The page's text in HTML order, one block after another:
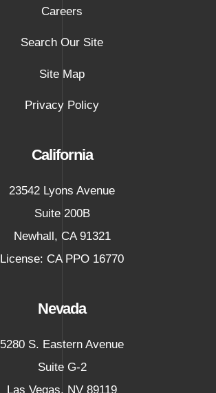
California
23542 Lyons Avenue
Suite 200B
Newhall, CA 91321
License: CA PPO 16770
Nevada
5280 S. Eastern Avenue
Suite G-2
Las Vegas, NV 89119
Careers
Search Our Site
Site Map
Privacy Policy